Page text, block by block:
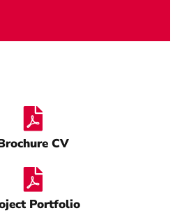
CV
Portfolio